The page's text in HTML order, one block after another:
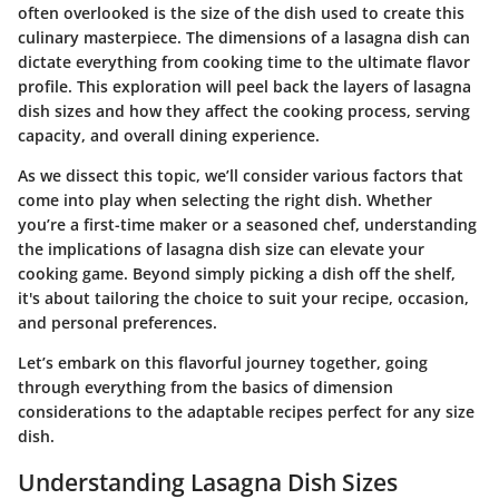
often overlooked is the size of the dish used to create this
culinary masterpiece. The dimensions of a lasagna dish can
dictate everything from cooking time to the ultimate flavor
profile. This exploration will peel back the layers of lasagna
dish sizes and how they affect the cooking process, serving
capacity, and overall dining experience.
As we dissect this topic, we’ll consider various factors that
come into play when selecting the right dish. Whether
you’re a first-time maker or a seasoned chef, understanding
the implications of lasagna dish size can elevate your
cooking game. Beyond simply picking a dish off the shelf,
it's about tailoring the choice to suit your recipe, occasion,
and personal preferences.
Let’s embark on this flavorful journey together, going
through everything from the basics of dimension
considerations to the adaptable recipes perfect for any size
dish.
Understanding Lasagna Dish Sizes